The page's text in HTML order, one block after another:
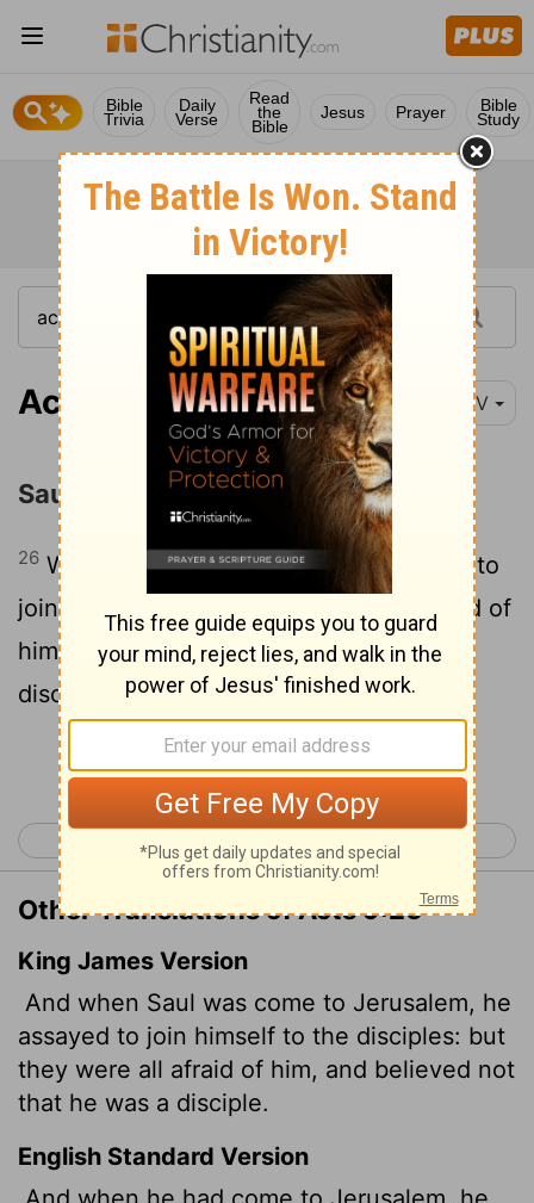
Bible
Trivia
Daily
Verse
Read
the
Bible
Jesus Prayer Bible
Study
Acts 9:26 NIV
Saul at Jerusalem
26 When he came to Jerusalem, he tried to
join the disciples, but they were all afraid of
him, not believing that he really was a
disciple.
Continue Reading...
Other Translations of Acts 9:26
King James Version
And when Saul was come to Jerusalem, he
assayed to join himself to the disciples: but
they were all afraid of him, and believed not
that he was a disciple.
English Standard Version